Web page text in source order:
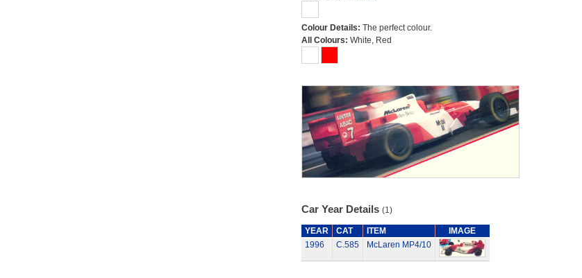
Colour Details: The perfect colour.
All Colours: White, Red
Car Year Details (1)
YEAR CAT ITEM
IMAGE
1996
C.585 McLaren MP4/10